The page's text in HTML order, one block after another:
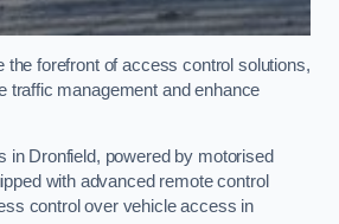
the forefront of access control solutions,
traffic management and enhance
in Dronfield, powered by motorised
with advanced remote control
control over vehicle access in